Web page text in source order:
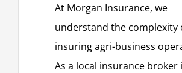
At Morgan Insurance, we
understand the complexity
insuring agri-business
As a local insurance broker